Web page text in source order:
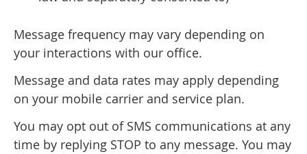
Message frequency may vary depending on
your interactions with our office.
Message and data rates may apply depending
on your mobile carrier and service plan.
You may opt out of SMS communications at any
time by replying STOP to any message. You may